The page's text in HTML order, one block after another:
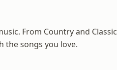
From Country and Classic
the songs you love.